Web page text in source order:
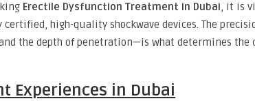
Erectile Dysfunction Treatment in Dubai, it is
certified, high-quality shockwave devices. The
the depth of penetration—is what determines the
Experiences in Dubai